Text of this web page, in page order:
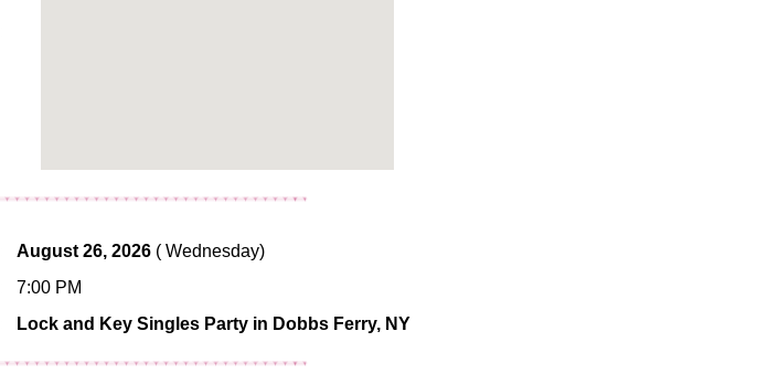
August 26, 2026 ( Wednesday)
7:00 PM
Lock and Key Singles Party in Dobbs Ferry, NY